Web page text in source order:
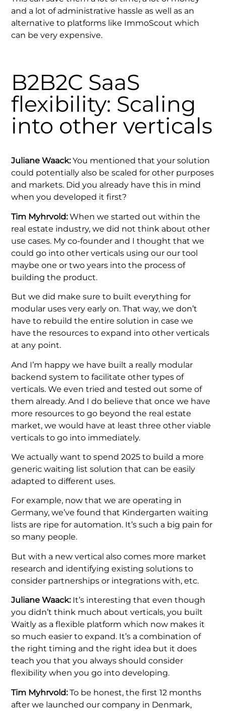
and a lot of administrative hassle as well as an
alternative to platforms like ImmoScout which
can be very expensive.
B2B2C SaaS
flexibility: Scaling
into other verticals
Juliane Waack:You mentioned that your solution
could potentially also be scaled for other purposes
and markets. Did you already have this in mind
when you developed it first?
Tim Myhrvold:When we started out within the
real estate industry, we did not think about other
use cases. My co-founder and I thought that we
could go into other verticals using our our tool
maybe one or two years into the process of
building the product.
But we did make sure to built everything for
modular uses very early on. That way, we don’t
have to rebuild the entire solution in case we
have the resources to expand into other verticals
at any point.
And I’m happy we have built a really modular
backend system to facilitate other types of
verticals. We even tried and tested out some of
them already. And I do believe that once we have
more resources to go beyond the real estate
market, we would have at least three other viable
verticals to go into immediately.
We actually want to spend 2025 to build a more
generic waiting list solution that can be easily
adapted to different uses.
For example, now that we are operating in
Germany, we’ve found that Kindergarten waiting
lists are ripe for automation. It’s such a big pain for
so many people.
But with a new vertical also comes more market
research and identifying existing solutions to
consider partnerships or integrations with, etc.
Juliane Waack:It’s interesting that even though
you didn’t think much about verticals, you built
Waitly as a flexible platform which now makes it
so much easier to expand. It’s a combination of
the right timing and the right idea but it does
teach you that you always should consider
flexibility when you go into developing.
Tim Myhrvold:To be honest, the first 12 months
after we launched our company in Denmark,